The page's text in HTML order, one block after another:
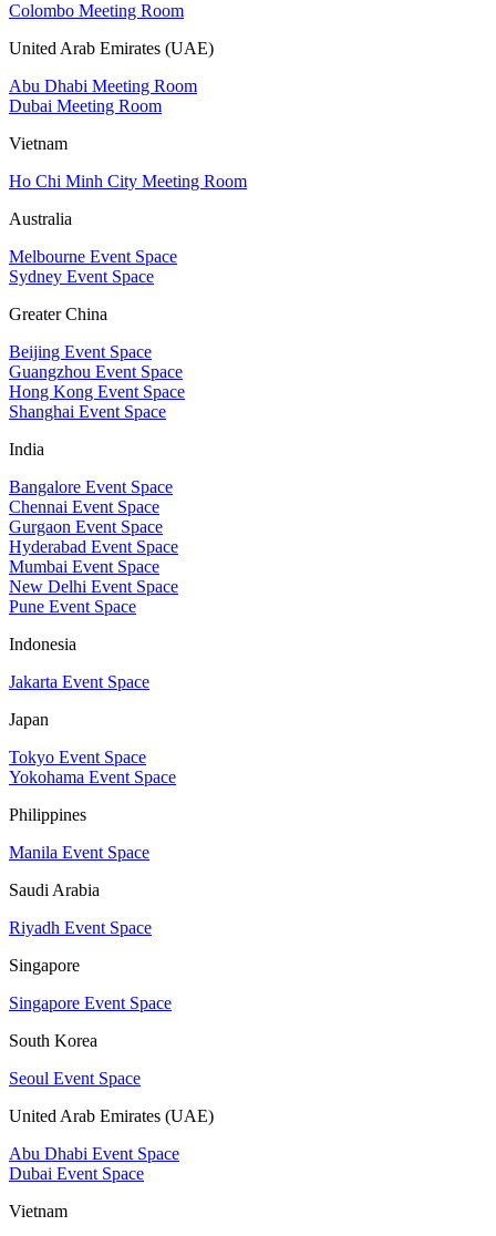
Colombo Meeting Room
United Arab Emirates (UAE)
Abu Dhabi Meeting Room
Dubai Meeting Room
Vietnam
Ho Chi Minh City Meeting Room
Australia
Melbourne Event Space
Sydney Event Space
Greater China
Beijing Event Space
Guangzhou Event Space
Hong Kong Event Space
Shanghai Event Space
India
Bangalore Event Space
Chennai Event Space
Gurgaon Event Space
Hyderabad Event Space
Mumbai Event Space
New Delhi Event Space
Pune Event Space
Indonesia
Jakarta Event Space
Japan
Tokyo Event Space
Yokohama Event Space
Philippines
Manila Event Space
Saudi Arabia
Riyadh Event Space
Singapore
Singapore Event Space
South Korea
Seoul Event Space
United Arab Emirates (UAE)
Abu Dhabi Event Space
Dubai Event Space
Vietnam